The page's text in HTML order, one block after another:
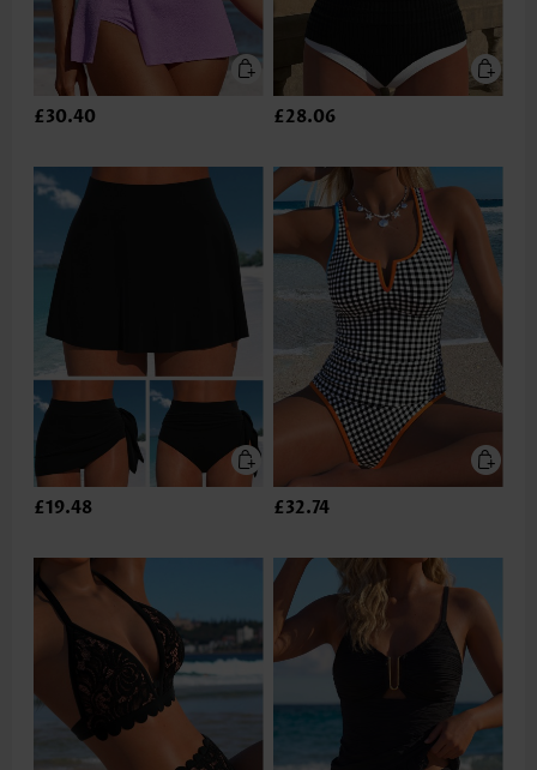
£30.40 £28.06
£19.48 £32.74